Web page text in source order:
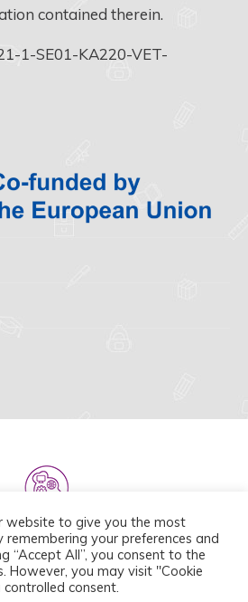
contained therein.
1-SE01-KA220-VET-
website to give you the most
remembering your preferences and
“Accept All”, you consent to the
However, you may visit "Cookie
consent.